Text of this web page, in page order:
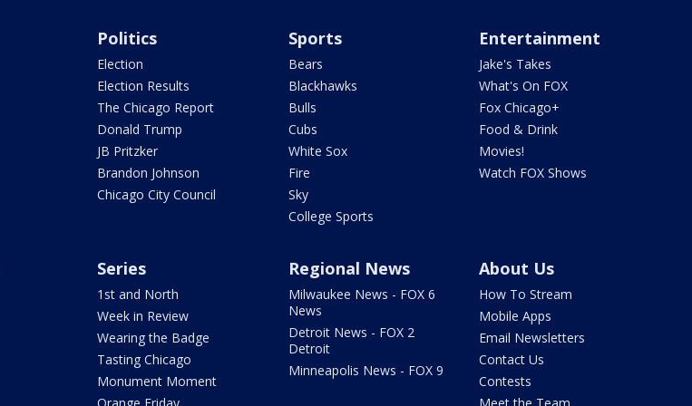
Politics
Election
Election Results
The Chicago Report
Donald Trump
JB Pritzker
Brandon Johnson
Chicago City Council
Sports
Bears
Blackhawks
Bulls
Cubs
White Sox
Fire
Sky
College Sports
Entertainment
Jake's Takes
What's On FOX
Fox Chicago+
Food & Drink
Movies!
Watch FOX Shows
Series
1st and North
Week in Review
Wearing the Badge
Tasting Chicago
Monument Moment
Regional News
Milwaukee News - FOX 6
News
Detroit News - FOX 2
Detroit
Minneapolis News - FOX 9
About Us
How To Stream
Mobile Apps
Email Newsletters
Contact Us
Contests